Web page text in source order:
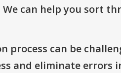
can help you sort
process can be
and eliminate errors